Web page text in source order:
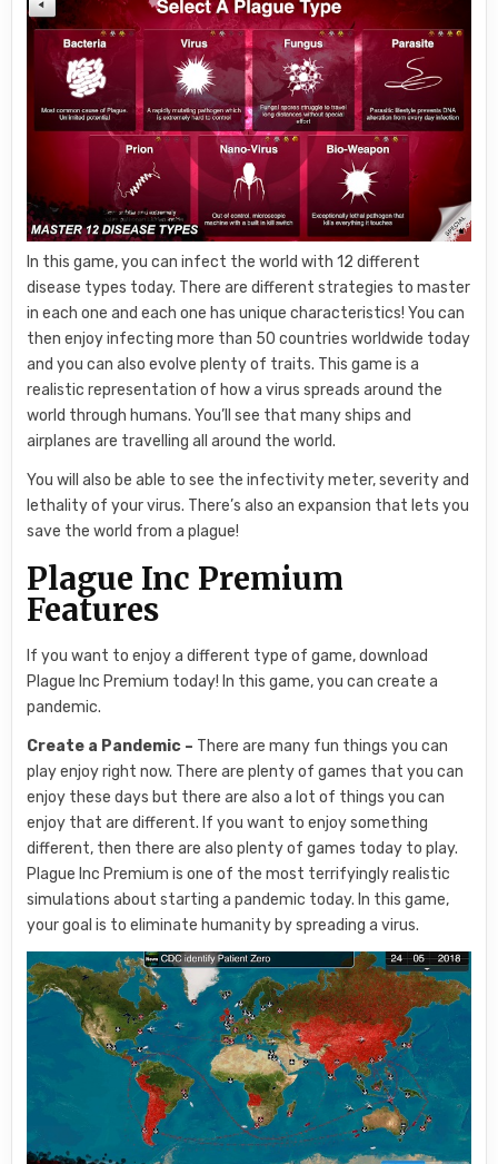
In this game, you can infect the world with 12 different
disease types today. There are different strategies to master
in each one and each one has unique characteristics! You can
then enjoy infecting more than 50 countries worldwide today
and you can also evolve plenty of traits. This game is a
realistic representation of how a virus spreads around the
world through humans. You’ll see that many ships and
airplanes are travelling all around the world.
You will also be able to see the infectivity meter, severity and
lethality of your virus. There’s also an expansion that lets you
save the world from a plague!
Plague Inc Premium
Features
If you want to enjoy a different type of game, download
Plague Inc Premium today! In this game, you can create a
pandemic.
Create a Pandemic – There are many fun things you can
play enjoy right now. There are plenty of games that you can
enjoy these days but there are also a lot of things you can
enjoy that are different. If you want to enjoy something
different, then there are also plenty of games today to play.
Plague Inc Premium is one of the most terrifyingly realistic
simulations about starting a pandemic today. In this game,
your goal is to eliminate humanity by spreading a virus.